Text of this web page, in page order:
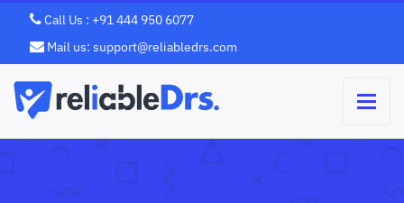
Call Us : +91 444 950 6077
Mail us: support@reliabledrs.com